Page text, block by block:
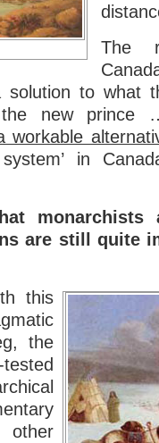
The
solution to what
new prince
workable
in
monarchists
are still quite
this
the